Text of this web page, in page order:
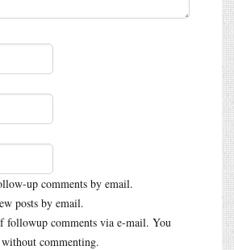
up comments by email.
posts by email.
followup comments via e-mail. You
without commenting.